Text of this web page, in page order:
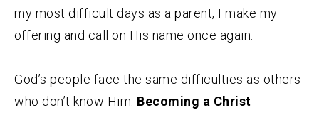
my most difficult days as a parent, I make my
offering and call on His name once again.
God’s people face the same difficulties as others
who don’t know Him. Becoming a Christ